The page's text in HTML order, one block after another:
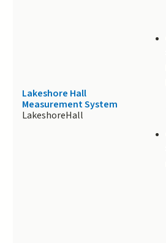
Lakeshore Hall
Measurement System
LakeshoreHall